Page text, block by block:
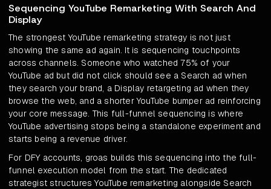
Sequencing YouTube Remarketing With Search And
Display
The strongest YouTube remarketing strategy is not just
showing the same ad again. It is sequencing touchpoints
across channels. Someone who watched 75% of your
YouTube ad but did not click should see a Search ad when
they search your brand, a Display retargeting ad when they
browse the web, and a shorter YouTube bumper ad reinforcing
your core message. This full-funnel sequencing is where
YouTube advertising stops being a standalone experiment and
starts being a revenue driver.
For DFY accounts, groas builds this sequencing into the full-
funnel execution model from the start. The dedicated
strategist structures YouTube remarketing alongside Search